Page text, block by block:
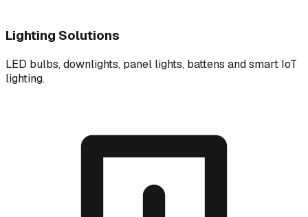
Lighting Solutions
LED bulbs, downlights, panel lights, battens and smart IoT
lighting.